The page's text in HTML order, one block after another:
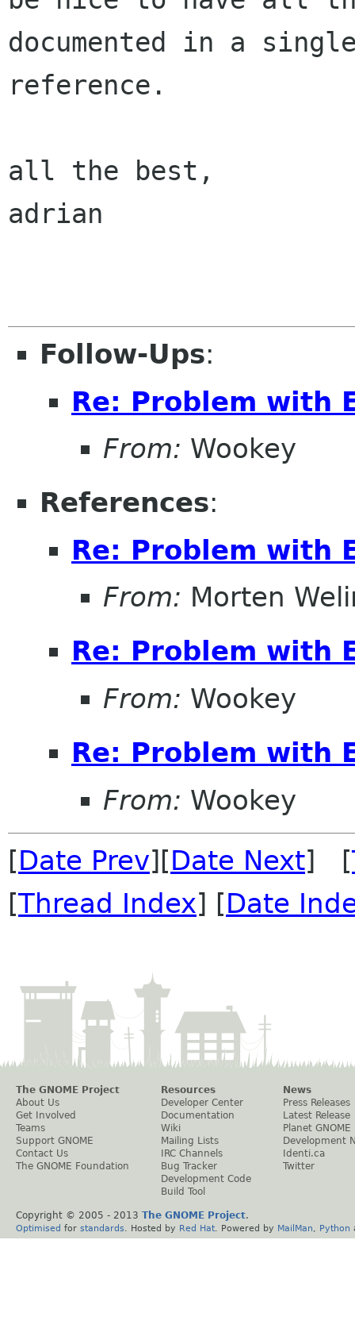
documented in a
reference.
all the best,
adrian
Follow-Ups:
Re: Problem with
From: Wookey
References:
Re: Problem with
From: Morten
Re: Problem with
From: Wookey
Re: Problem with
From: Wookey
[Date Prev][Date Next] [
[Thread Index] [Date
The GNOME Project
About Us
Get Involved
Teams
Support GNOME
Contact Us
The GNOME Foundation
Resources
Developer Center
Documentation
Wiki
Mailing Lists
IRC Channels
Bug Tracker
Development Code
Build Tool
News
Press Releases
Latest Release
Planet GNOME
Development
Identi.ca
Twitter
Copyright © 2005 - 2013 The GNOME Project.
Optimised for standards . Hosted by Red Hat . Powered by MailMan Python